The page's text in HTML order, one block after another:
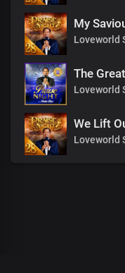
My
Loveworld
The
Loveworld
We Lift
Loveworld